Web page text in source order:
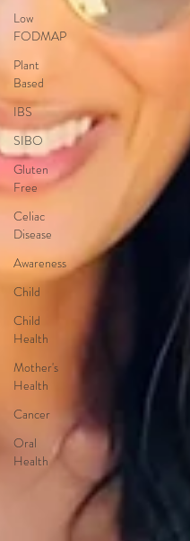
Low
FODMAP
Plant
Based
IBS
SIBO
Gluten
Free
Celiac
Disease
Awareness
Child
Child
Health
Mother's
Health
Cancer
Oral
Health